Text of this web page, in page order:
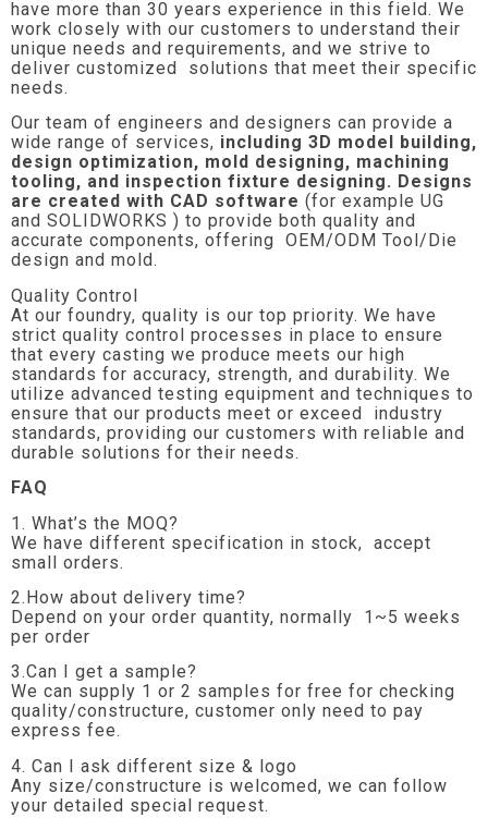
have more than 30 years experience in this field. We
work closely with our customers to understand their
unique needs and requirements, and we strive to
deliver customized solutions that meet their specific
needs.
Our team of engineers and designers can provide a
wide range of services, including 3D model building,
design optimization, mold designing, machining
tooling, and inspection fixture designing. Designs
are created with CAD software (for example UG
and SOLIDWORKS ) to provide both quality and
accurate components, offering OEM/ODM Tool/Die
design and mold.
Quality Control
At our foundry, quality is our top priority. We have
strict quality control processes in place to ensure
that every casting we produce meets our high
standards for accuracy, strength, and durability. We
utilize advanced testing equipment and techniques to
ensure that our products meet or exceed industry
standards, providing our customers with reliable and
durable solutions for their needs.
FAQ
1. What’s the MOQ?
We have different specification in stock, accept
small orders.
2.How about delivery time?
Depend on your order quantity, normally 1~5 weeks
per order
3.Can I get a sample?
We can supply 1 or 2 samples for free for checking
quality/constructure, customer only need to pay
express fee.
4. Can I ask different size & logo
Any size/constructure is welcomed, we can follow
your detailed special request.